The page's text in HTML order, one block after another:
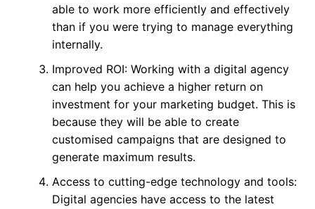
able to work more efficiently and effectively
than if you were trying to manage everything
internally.
Improved ROI: Working with a digital agency
can help you achieve a higher return on
investment for your marketing budget. This is
because they will be able to create
customised campaigns that are designed to
generate maximum results.
Access to cutting-edge technology and tools:
Digital agencies have access to the latest